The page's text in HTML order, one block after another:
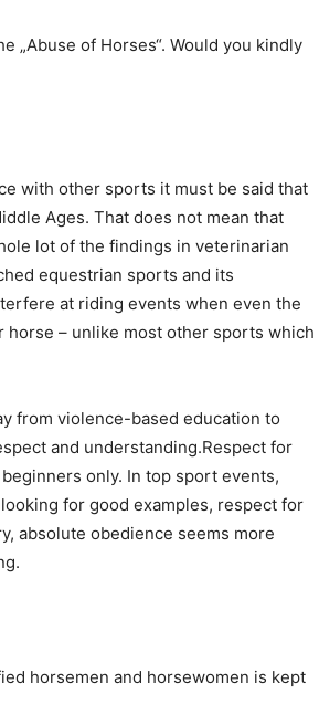
„Abuse of Horses“. Would you kindly
with other sports it must be said that
Ages. That does not mean that
lot of the findings in veterinarian
equestrian sports and its
at riding events when even the
– unlike most other sports which
from violence-based education to
and understanding.Respect for
only. In top sport events,
for good examples, respect for
absolute obedience seems more
horsemen and horsewomen is kept